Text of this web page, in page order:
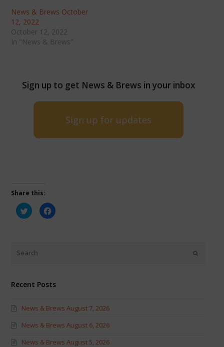
News & Brews October
12, 2022
October 12, 2022
In "News & Brews"
Sign up to get News & Brews in your inbox
Sign up for updates
Share this:
Click
to
share
new
window)
Click
to
Recent Posts
News & Brews August 7, 2026
News & Brews August 6, 2026
News & Brews August 5, 2026